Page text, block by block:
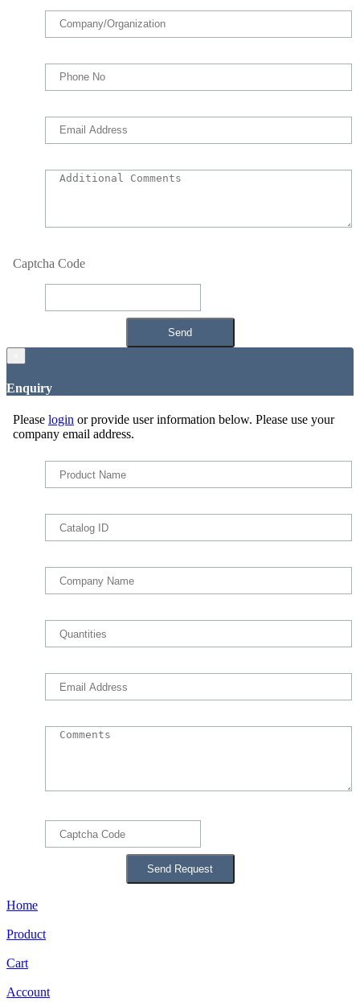
Captcha Code
Enquiry
Please login or provide user information below. Please use your
company email address.
Home
Product
Cart
Account